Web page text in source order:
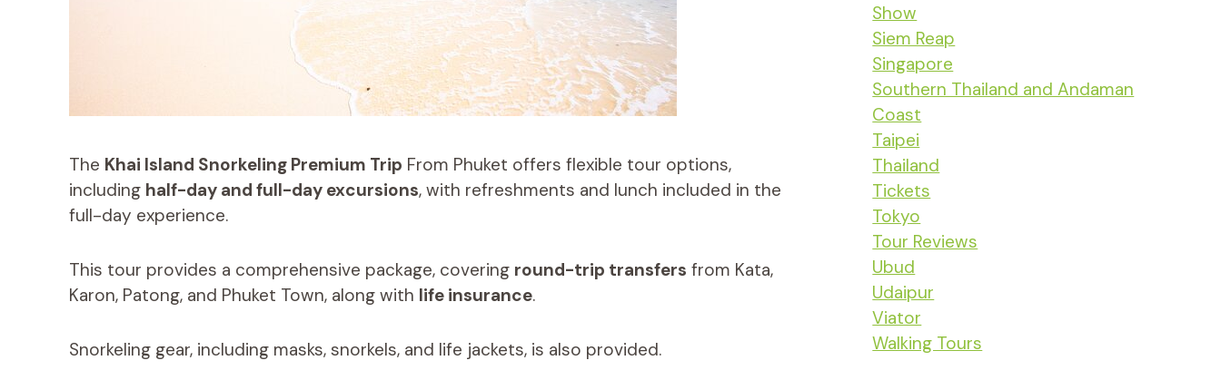
The Khai Island Snorkeling Premium Trip From Phuket offers flexible tour options,
including half-day and full-day excursions, with refreshments and lunch included in the
full-day experience.
This tour provides a comprehensive package, covering round-trip transfers from Kata,
Karon, Patong, and Phuket Town, along with life insurance.
Snorkeling gear, including masks, snorkels, and life jackets, is also provided.
Show
Siem Reap
Singapore
Southern Thailand and Andaman
Coast
Taipei
Thailand
Tickets
Tokyo
Tour Reviews
Ubud
Udaipur
Viator
Walking Tours